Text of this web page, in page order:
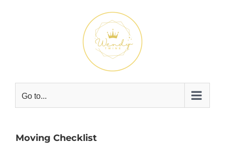
Go to...
Moving Checklist